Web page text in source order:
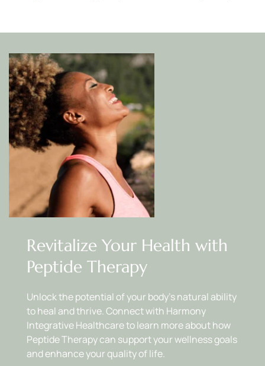
Revitalize Your Health with
Peptide Therapy
Unlock the potential of your body’s natural ability
to heal and thrive. Connect with Harmony
Integrative Healthcare to learn more about how
Peptide Therapy can support your wellness goals
and enhance your quality of life.